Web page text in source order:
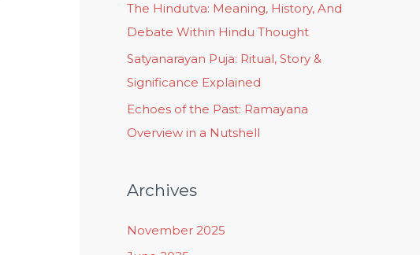
The Hindutva: Meaning, History, And
Debate Within Hindu Thought
Satyanarayan Puja: Ritual, Story &
Significance Explained
Echoes of the Past: Ramayana
Overview in a Nutshell
Archives
November 2025